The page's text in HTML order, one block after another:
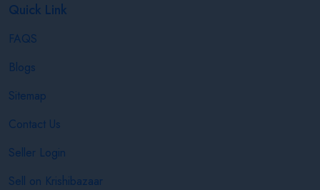
Quick Link
FAQS
Blogs
Sitemap
Contact Us
Seller Login
Sell on Krishibazaar